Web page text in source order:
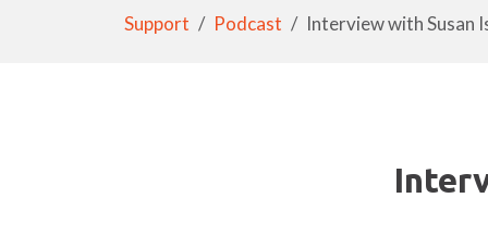
Support Podcast Interview with Susan